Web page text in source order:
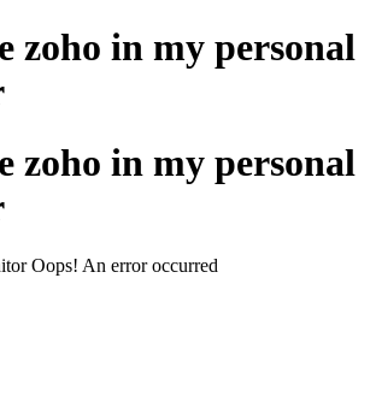
zoho in my personal
zoho in my personal
Oops! An error occurred